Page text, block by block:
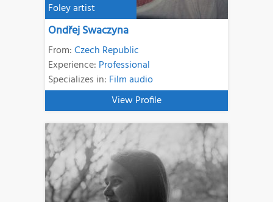
Foley artist
Ondřej Swaczyna
From:Czech Republic
Experience: Professional
Specializes in: Film audio
View Profile